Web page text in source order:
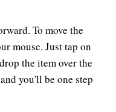
To move the
mouse. Just tap on
the item over the
you'll be one step